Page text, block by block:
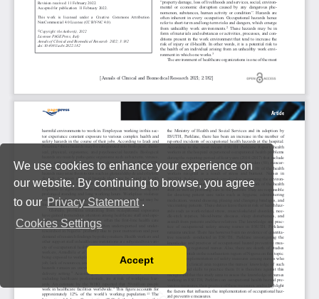
We use cookies to enhance your experience on
our website. By continuing to browse, you agree
to our Privacy Statement .
Cookies Settings
You can disable them by changing your browser
Accept